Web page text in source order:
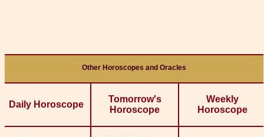
Other Horoscopes and Oracles
Daily Horoscope
Tomorrow's
Horoscope
Weekly
Horoscope